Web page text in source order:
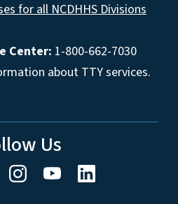
for all NCDHHS Divisions
Center: 1-800-662-7030
about TTY services.
Us